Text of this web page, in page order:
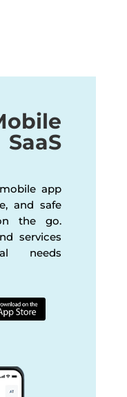
app
and safe
the go.
services
needs